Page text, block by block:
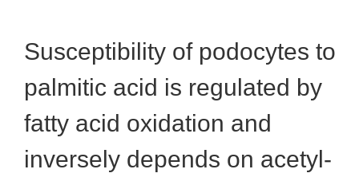
Susceptibility of podocytes to
palmitic acid is regulated by
fatty acid oxidation and
inversely depends on acetyl-